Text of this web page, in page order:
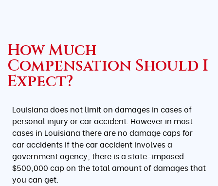
How Much
Compensation Should I
Expect?
Louisiana does not limit on damages in cases of
personal injury or car accident. However in most
cases in Louisiana there are no damage caps for
car accidents if the car accident involves a
government agency, there is a state-imposed
$500,000 cap on the total amount of damages that
you can get.